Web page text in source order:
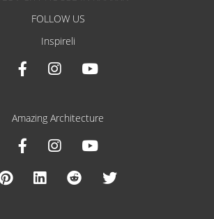
FOLLOW US
Inspireli
Amazing Architecture